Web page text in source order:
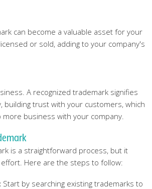
can become a valuable asset for your
or sold, adding to your company's
A recognized trademark signifies
building trust with your customers, which
more business with your company.
is a straightforward process, but it
Here are the steps to follow:
Start by searching existing trademarks to